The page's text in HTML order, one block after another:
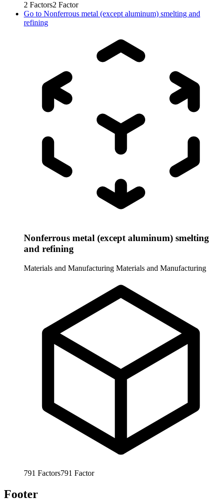
2 Factors2 Factor
Go to Nonferrous metal (except aluminum) smelting and
refining
Nonferrous metal (except aluminum) smelting
and refining
Materials and Manufacturing Materials and Manufacturing
791 Factors791 Factor
Footer